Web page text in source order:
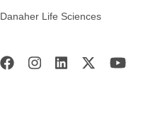
Danaher Life Sciences